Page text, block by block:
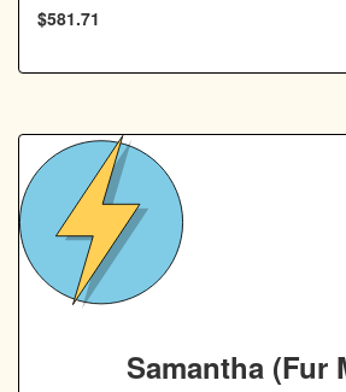
$581.71
Samantha (Fur